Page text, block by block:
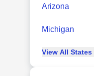
Arizona
Michigan
View All States